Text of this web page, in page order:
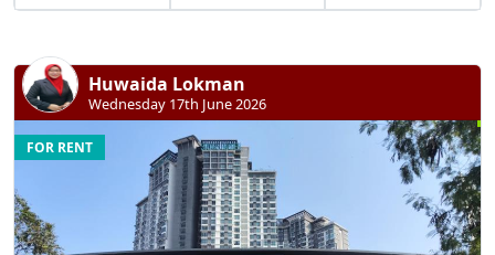
Huwaida Lokman
Wednesday 17th June 2026
FOR RENT